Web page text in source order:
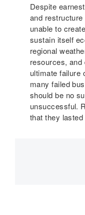
Despite
and
unable to
sustain itself
regional
resources, and
ultimate failure
many failed
should be no
unsuccessful.
that they